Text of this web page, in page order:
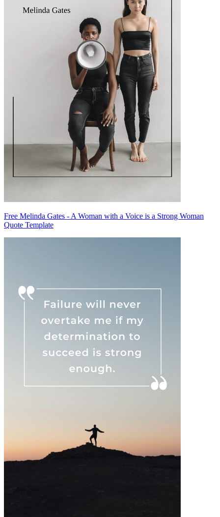
Free Melinda Gates - A Woman with a Voice is a Strong Woman
Quote Template